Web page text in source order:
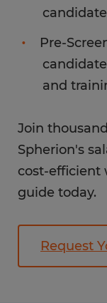
Pre-
and
Join
Spherion's
cost-efficient
guide today.
Request